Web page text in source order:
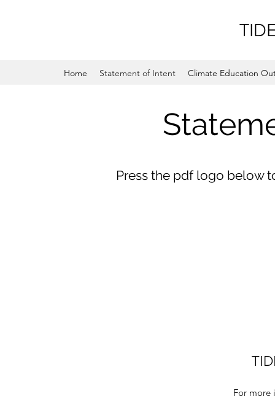
Home Statement of Intent Climate Education
Press the pdf logo below
For more